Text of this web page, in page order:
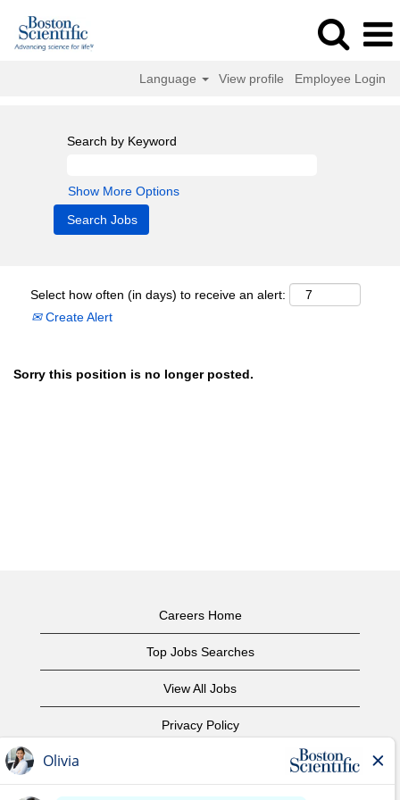
Language View profile Employee Login
Search by Keyword
Show More Options
Select how often (in days) to receive an alert:
Create Alert
Sorry this position is no longer posted.
Careers Home
Top Jobs Searches
View All Jobs
Privacy Policy